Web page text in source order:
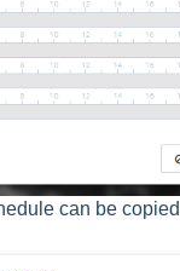
can be